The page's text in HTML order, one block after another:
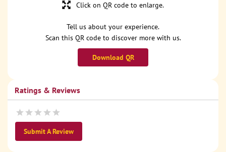
Tell us about your experience.
Scan this QR code to discover more with us.
Download QR
Click on QR code to enlarge.
Ratings & Reviews
Submit A Review